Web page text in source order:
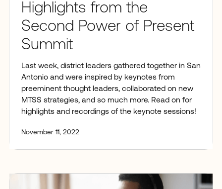
Highlights from the
Second Power of Present
Summit
Last week, district leaders gathered together in San
Antonio and were inspired by keynotes from
preeminent thought leaders, collaborated on new
MTSS strategies, and so much more. Read on for
highlights and recordings of the keynote sessions!
November 11, 2022